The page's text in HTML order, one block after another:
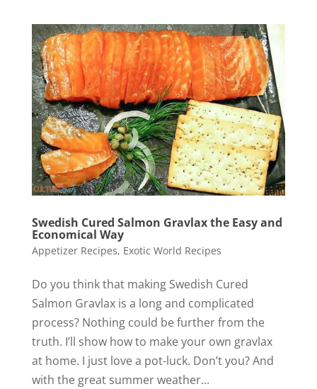
Swedish Cured Salmon Gravlax the Easy and
Economical Way
Appetizer Recipes, Exotic World Recipes
Do you think that making Swedish Cured
Salmon Gravlax is a long and complicated
process? Nothing could be further from the
truth. I’ll show how to make your own gravlax
at home. I just love a pot-luck. Don’t you? And
with the great summer weather...